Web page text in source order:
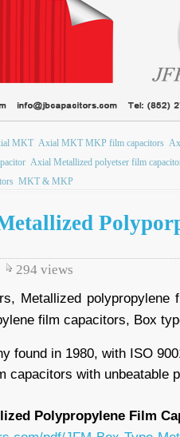
MKT Axial MKT MKP film capacitors
Axial Metallized polyetser film
MKT & MKP
294 views
Metallized polypropylene
film capacitors, Box
found in 1980, with ISO
capacitors with unbeatable
Polypropylene Film